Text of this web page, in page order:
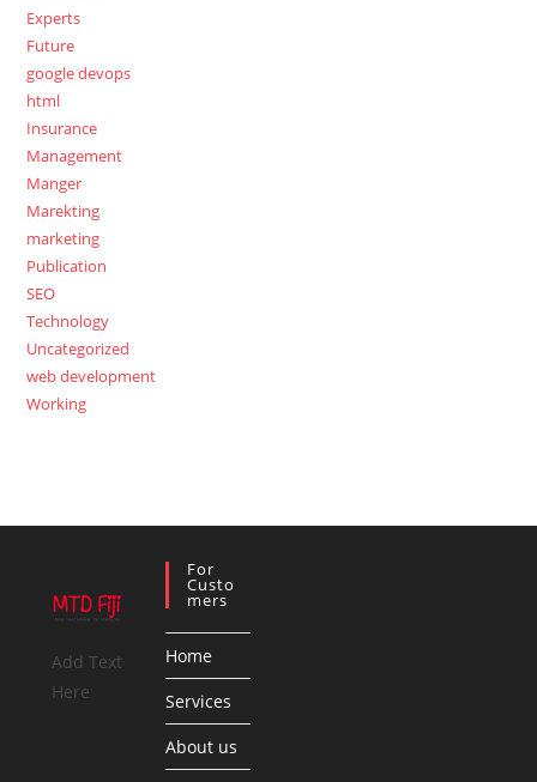
Experts
Future
google devops
html
Insurance
Management
Manger
Marekting
marketing
Publication
SEO
Technology
Uncategorized
web development
Working
Add Text
Here
For
Custo
Mers
Home
Services
About us